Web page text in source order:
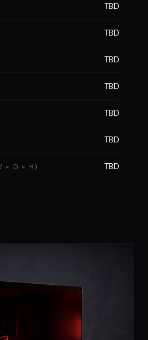
TBD
TBD
TBD
TBD
TBD
TBD
× D × H) TBD